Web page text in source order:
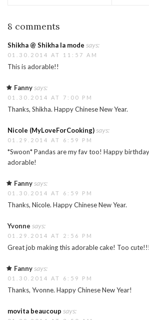
8 comments
Shikha @ Shikha la mode says:
01.30.2014 AT 11:57 AM
This is adorable!!
Fannysays:
01.30.2014 AT 7:00 PM
Thanks, Shikha. Happy Chinese New Year.
Nicole (MyLoveForCooking)says:
01.29.2014 AT 6:59 PM
*Swoon* Pandas are my fav too! Happy
adorable!
Fannysays:
01.30.2014 AT 6:59 PM
Thanks, Nicole. Happy Chinese New Year.
Yvonne says:
01.29.2014 AT 2:56 PM
Great job making this adorable cake! Too cute!!!
Fannysays:
01.30.2014 AT 6:59 PM
Thanks, Yvonne. Happy Chinese New Year!
movita beaucoup says: